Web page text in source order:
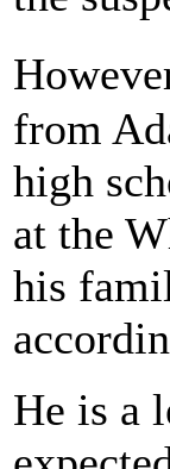
from
high
at the
his
He is a